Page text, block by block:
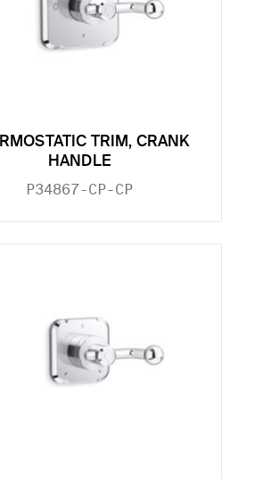
TRIM, CRANK
HANDLE
P34867-CP-CP